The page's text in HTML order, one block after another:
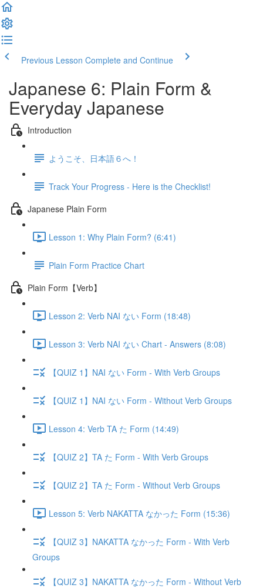
Previous Lesson Complete and Continue
Japanese 6: Plain Form &
Everyday Japanese
Introduction
ようこそ、日本語６へ！
Track Your Progress - Here is the Checklist!
Japanese Plain Form
Lesson 1: Why Plain Form? (6:41)
Plain Form Practice Chart
Plain Form【Verb】
Lesson 2: Verb NAI ない Form (18:48)
Lesson 3: Verb NAI ない Chart - Answers (8:08)
【QUIZ 1】NAI ない Form - With Verb Groups
【QUIZ 1】NAI ない Form - Without Verb Groups
Lesson 4: Verb TA た Form (14:49)
【QUIZ 2】TA た Form - With Verb Groups
【QUIZ 2】TA た Form - Without Verb Groups
Lesson 5: Verb NAKATTA なかった Form (15:36)
【QUIZ 3】NAKATTA なかった Form - With Verb
Groups
【QUIZ 3】NAKATTA なかった Form - Without Verb